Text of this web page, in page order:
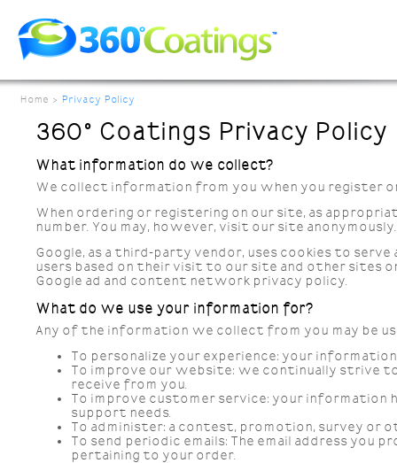
Home > Privacy Policy
360° Coatings Privacy Policy
What information do we collect?
We collect information from you when you register
When ordering or registering on our site, as
number. You may, however, visit our site anonymously.
Google, as a third-party vendor, uses cookies to
users based on their visit to our site and other sites
Google ad and content network privacy policy.
What do we use your information for?
Any of the information we collect from you may be
To personalize your experience: your
To improve our website: we continually strive
receive from you.
To improve customer service: your information
support needs.
To administer: a contest, promotion, survey or
To send periodic emails: The email address you
pertaining to your order.